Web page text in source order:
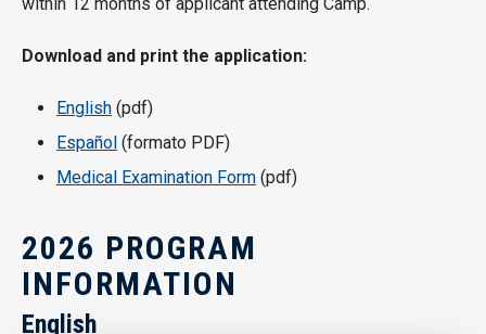
Download and print the application:
English (pdf)
Español (formato PDF)
Medical Examination Form (pdf)
2026 PROGRAM
INFORMATION
English